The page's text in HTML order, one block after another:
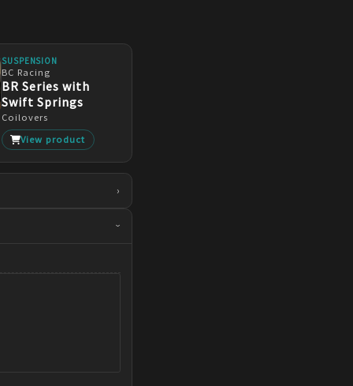
SUSPENSION
BC Racing
BR Series with
Swift Springs
Coilovers
View product
›
›